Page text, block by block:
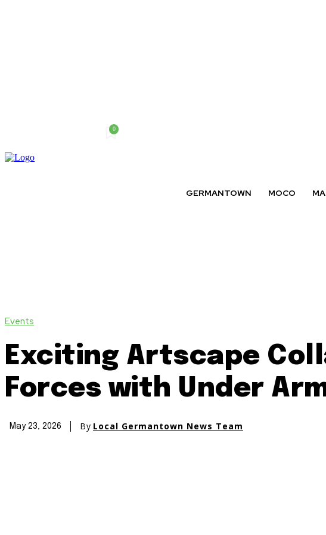
0
GERMANTOWN MOCO
Events
Exciting Artscape
Forces with Under
May 23, 2026 By Local Germantown News Team